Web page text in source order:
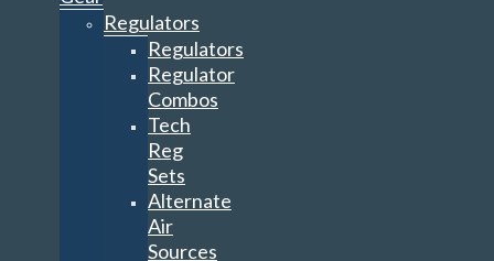
Regulators
Regulators
Regulator
Combos
Tech
Reg
Sets
Alternate
Air
Sources